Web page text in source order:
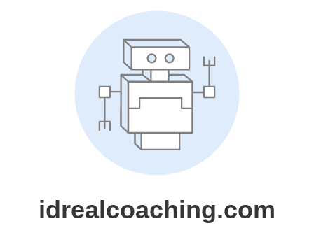
idrealcoaching.com